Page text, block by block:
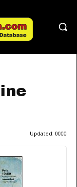
Updated: 0000